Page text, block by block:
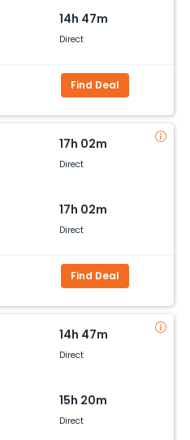
14h 47m
Direct
Find Deal
17h 02m
Direct
17h 02m
Direct
Find Deal
14h 47m
Direct
15h 20m
Direct